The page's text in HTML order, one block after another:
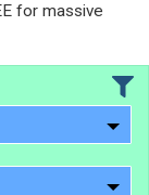
for massive